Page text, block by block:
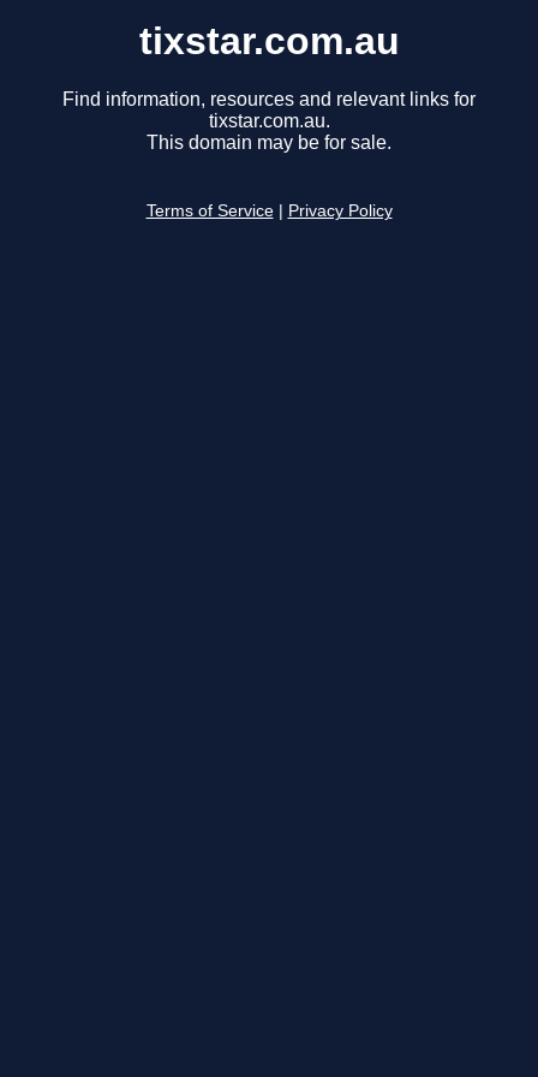
tixstar.com.au
Find information, resources and relevant links for
tixstar.com.au.
This domain may be for sale.
Terms of Service Privacy Policy